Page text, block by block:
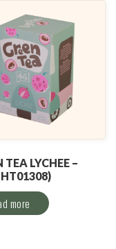
TEA LYCHEE –
more